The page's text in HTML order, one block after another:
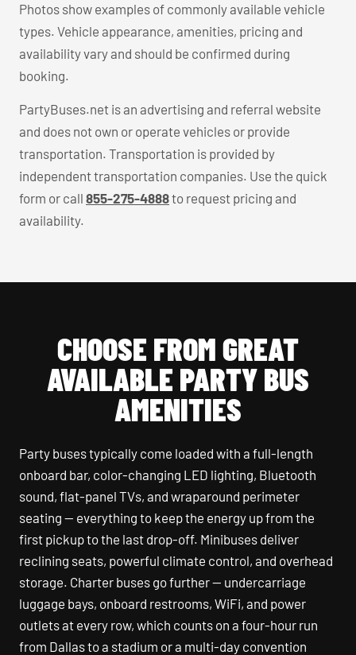
Photos show examples of commonly available vehicle
types. Vehicle appearance, amenities, pricing and
availability vary and should be confirmed during
booking.
PartyBuses.net is an advertising and referral website
and does not own or operate vehicles or provide
transportation. Transportation is provided by
independent transportation companies. Use the quick
form or call 855-275-4888to request pricing and
availability.
CHOOSE FROM GREAT
AVAILABLE PARTY BUS
AMENITIES
Party buses typically come loaded with a full-length
onboard bar, color-changing LED lighting, Bluetooth
sound, flat-panel TVs, and wraparound perimeter
seating — everything to keep the energy up from the
first pickup to the last drop-off. Minibuses deliver
reclining seats, powerful climate control, and overhead
storage. Charter buses go further — undercarriage
luggage bays, onboard restrooms, WiFi, and power
outlets at every row, which counts on a four-hour run
from Dallas to a stadium or a multi-day convention